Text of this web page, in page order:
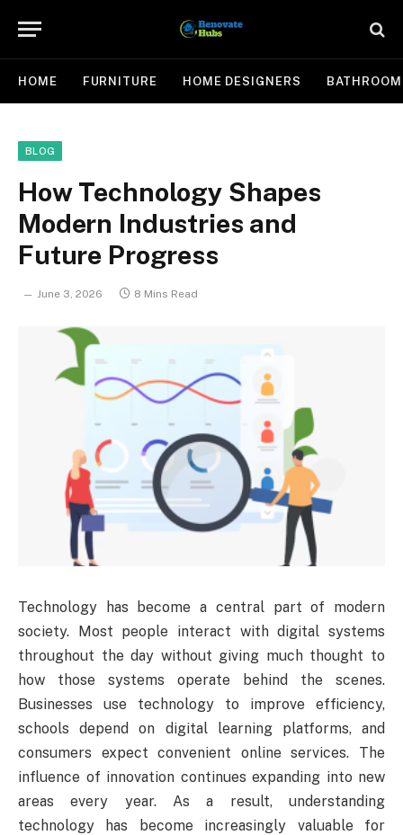
HOME FURNITURE HOME DESIGNERS BATHROOM
BLOG
How Technology Shapes
Modern Industries and
Future Progress
June 3, 2026 8 Mins Read
Technology has become a central part of modern
society. Most people interact with digital systems
throughout the day without giving much thought to
how those systems operate behind the scenes.
Businesses use technology to improve efficiency,
schools depend on digital learning platforms, and
consumers expect convenient online services. The
influence of innovation continues expanding into new
areas every year. As a result, understanding
technology has become increasingly valuable for